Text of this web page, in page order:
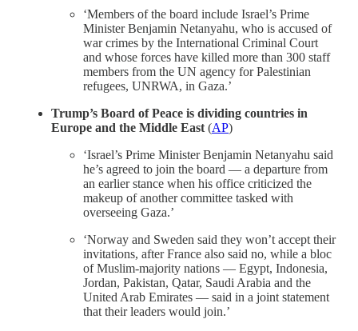
‘Members of the board include Israel’s Prime
Minister Benjamin Netanyahu, who is accused of
war crimes by the International Criminal Court
and whose forces have killed more than 300 staff
members from the UN agency for Palestinian
refugees, UNRWA, in Gaza.’
Trump’s Board of Peace is dividing countries in
Europe and the Middle East (AP)
‘Israel’s Prime Minister Benjamin Netanyahu said
he’s agreed to join the board — a departure from
an earlier stance when his office criticized the
makeup of another committee tasked with
overseeing Gaza.’
‘Norway and Sweden said they won’t accept their
invitations, after France also said no, while a bloc
of Muslim-majority nations — Egypt, Indonesia,
Jordan, Pakistan, Qatar, Saudi Arabia and the
United Arab Emirates — said in a joint statement
that their leaders would join.’